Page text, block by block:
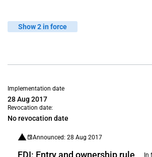
Show 2 in force
Implementation date
28 Aug 2017
Revocation date:
No revocation date
Announced: 28 Aug 2017
FDI: Entry and ownership rule In